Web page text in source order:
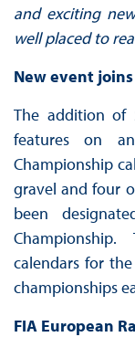
and exciting
well placed to
New event joins
The addition of
features on
Championship
gravel and four
been
calendars for
championships
FIA European